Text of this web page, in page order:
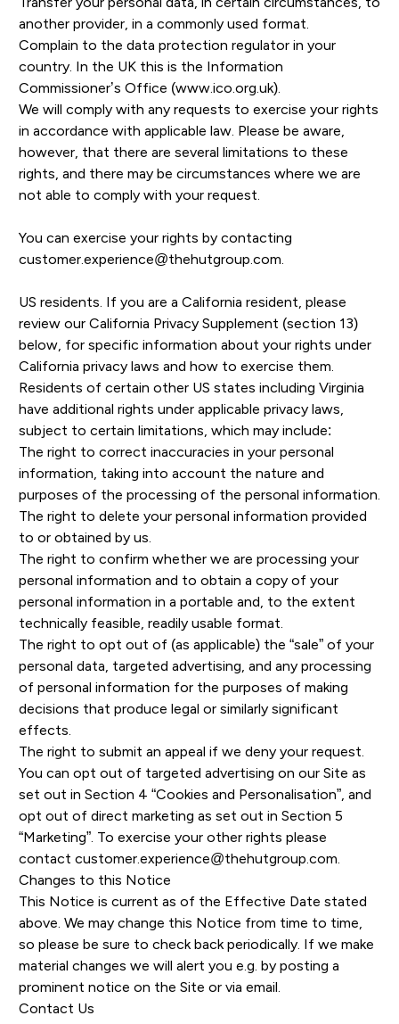
another provider, in a commonly used format.
Complain to the data protection regulator in your
country. In the UK this is the Information
Commissioner’s Office (www.ico.org.uk).
We will comply with any requests to exercise your rights
in accordance with applicable law. Please be aware,
however, that there are several limitations to these
rights, and there may be circumstances where we are
not able to comply with your request.
You can exercise your rights by contacting
customer.experience@thehutgroup.com
US residents. If you are a California resident, please
review our California Privacy Supplement (section 13)
below, for specific information about your rights under
California privacy laws and how to exercise them.
Residents of certain other US states including Virginia
have additional rights under applicable privacy laws,
subject to certain limitations, which may include:
The right to correct inaccuracies in your personal
information, taking into account the nature and
purposes of the processing of the personal information.
The right to delete your personal information provided
to or obtained by us.
The right to confirm whether we are processing your
personal information and to obtain a copy of your
personal information in a portable and, to the extent
technically feasible, readily usable format.
The right to opt out of (as applicable) the “sale” of your
personal data, targeted advertising, and any processing
of personal information for the purposes of making
decisions that produce legal or similarly significant
effects.
The right to submit an appeal if we deny your request.
You can opt out of targeted advertising on our Site as
set out in Section 4 “Cookies and Personalisation”, and
opt out of direct marketing as set out in Section 5
“Marketing”. To exercise your other rights please
contact customer.experience@thehutgroup.com
Changes to this Notice
This Notice is current as of the Effective Date stated
above. We may change this Notice from time to time,
so please be sure to check back periodically. If we make
material changes we will alert you e.g. by posting a
prominent notice on the Site or via email.
Contact Us